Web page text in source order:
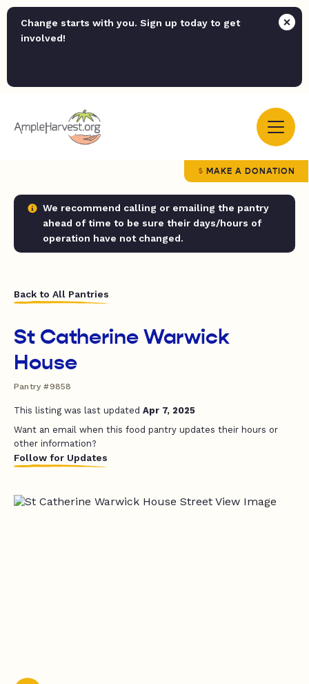
Change starts with you. Sign up today to get
involved!
MAKE A DONATION
We recommend calling or emailing the pantry
ahead of time to be sure their days/hours of
operation have not changed.
Back to All Pantries
St Catherine Warwick
House
Pantry #9858
This listing was last updated Apr 7, 2025
Want an email when this food pantry updates their hours or
other information?
Follow for Updates